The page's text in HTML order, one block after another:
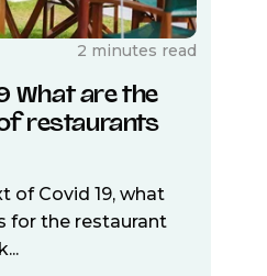
2 minutes read
What are the
restaurants
of Covid 19, what
for the restaurant